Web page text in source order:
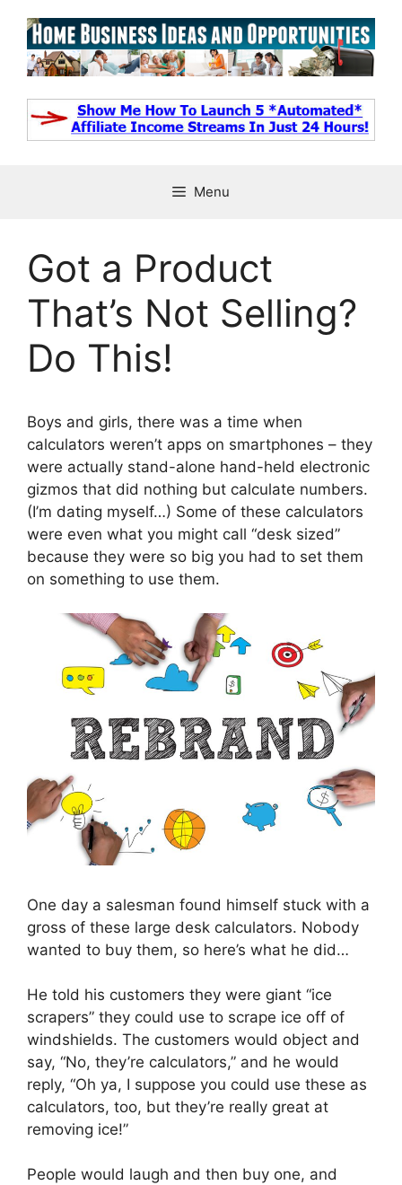
content
Menu
Got a Product
That’s Not Selling?
Do This!
Boys and girls, there was a time when
calculators weren’t apps on smartphones – they
were actually stand-alone hand-held electronic
gizmos that did nothing but calculate numbers.
(I’m dating myself…) Some of these calculators
were even what you might call “desk sized”
because they were so big you had to set them
on something to use them.
One day a salesman found himself stuck with a
gross of these large desk calculators. Nobody
wanted to buy them, so here’s what he did…
He told his customers they were giant “ice
scrapers” they could use to scrape ice off of
windshields. The customers would object and
say, “No, they’re calculators,” and he would
reply, “Oh ya, I suppose you could use these as
calculators, too, but they’re really great at
removing ice!”
People would laugh and then buy one, and